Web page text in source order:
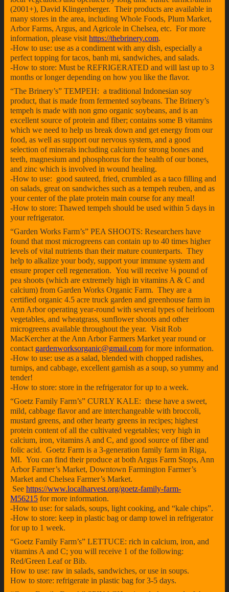
(2001+), David Klingenberger. Their products are available in
many stores in the area, including Whole Foods, Plum Market,
Arbor Farms, Argus, and Agricole in Chelsea, etc. For more
information, please visithttps://thebrinery.com.
-How to use: use as a condiment with any dish, especially a
perfect topping for tacos, banh mi, sandwiches, and salads.
-How to store: Must be REFRIGERATED and will last up to 3
months or longer depending on how you like the flavor.
“The Brinery’s” TEMPEH: a traditional Indonesian soy
product, that is made from fermented soybeans. The Brinery’s
tempeh is made with non gmo organic soybeans, and is an
excellent source of protein and fiber; contains some B vitamins
which we need to help us break down and get energy from our
food, as well as support our nervous system, and a good
selection of minerals including calcium for strong bones and
teeth, magnesium and phosphorus for the health of our bones,
and zinc which is involved in wound healing.
-How to use: good sauteed, fried, crumbled as a taco filling and
on salads, great on sandwiches such as a tempeh reuben, and as
your center of the plate protein main course for any meal!
-How to store: Thawed tempeh should be used within 5 days in
your refrigerator.
“Garden Works Farm’s” PEA SHOOTS: Researchers have
found that most microgreens can contain up to 40 times higher
levels of vital nutrients than their mature counterparts. They
help to alkalize your body, support your immune system and
ensure proper cell regeneration. You will receive ¼ pound of
pea shoots (which are extremely high in vitamins A & C and
calcium) from Garden Works Organic Farm. They are a
certified organic 4.5 acre truck garden and greenhouse farm in
Ann Arbor operating year-round with several types of heirloom
vegetables, and wheatgrass, sunflower shoots and other
microgreens available throughout the year. Visit Rob
MacKercher at the Ann Arbor Farmers Market year round or
contact gardenworksorganic@gmail.com for more information.
-How to use: use as a salad, blended with chopped radishes,
turnips, and cabbage, excellent garnish as a soup, so yummy and
tender!
-How to store: store in the refrigerator for up to a week.
“Goetz Family Farm’s” CURLY KALE: these have a sweet,
mild, cabbage flavor and are interchangeable with broccoli,
mustard greens, and other hearty greens in recipes; highest
protein content of all the cultivated vegetables; very high in
calcium, iron, vitamins A and C, and good source of fiber and
folic acid. Goetz Farm is a 3-generation family farm in Riga,
MI. You can find their produce at both Argus Farm Stops, Ann
Arbor Farmer’s Market, Downtown Farmington Farmer’s
Market and Chelsea Farmer’s Market.
See https://www.localharvest.org/goetz-family-farm-
M56215 for more information.
-How to use: for salads, soups, light cooking, and “kale chips”.
-How to store: keep in plastic bag or damp towel in refrigerator
for up to 1 week.
“Goetz Family Farm’s” LETTUCE: rich in calcium, iron, and
vitamins A and C; you will receive 1 of the following:
Red/Green Leaf or Bib.
How to use: raw in salads, sandwiches, or use in soups.
How to store: refrigerate in plastic bag for 3-5 days.